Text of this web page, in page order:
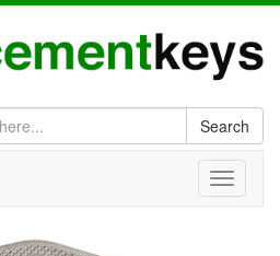
Search
Toggle